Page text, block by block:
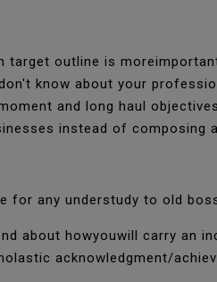
outline is
know about your
and long haul
instead of composing
for any understudy to old
about howyouwill carry an
acknowledgment/